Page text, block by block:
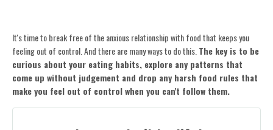
It's time to break free of the anxious relationship with food that keeps you
feeling out of control. And there are many ways to do this. The key is to be
curious about your eating habits, explore any patterns that
come up without judgement and drop any harsh food rules that
make you feel out of control when you can't follow them.